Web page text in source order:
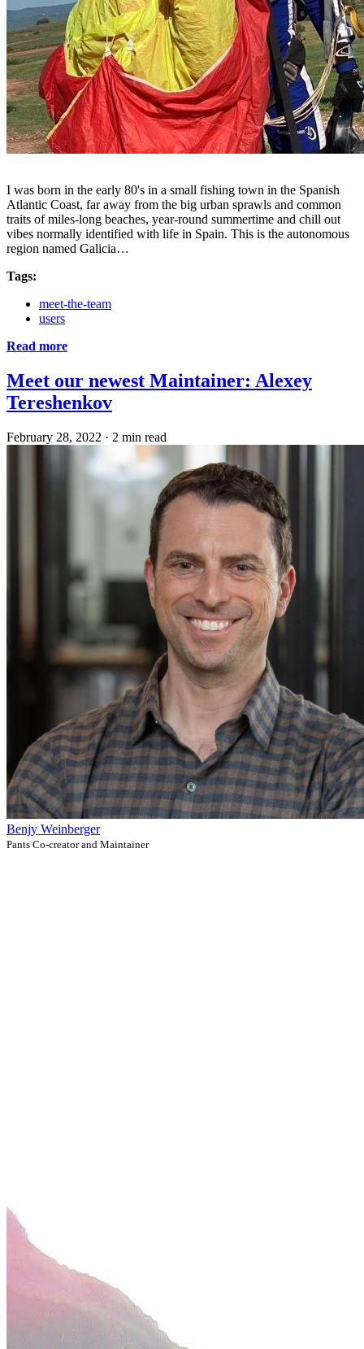
I was born in the early 80's in a small fishing town in the Spanish
Atlantic Coast, far away from the big urban sprawls and common
traits of miles-long beaches, year-round summertime and chill out
vibes normally identified with life in Spain. This is the autonomous
region named Galicia…
Tags:
meet-the-team
users
Read more
Meet our newest Maintainer: Alexey
Tereshenkov
February 28, 2022 · 2 min read
Benjy Weinberger
Pants Co-creator and Maintainer